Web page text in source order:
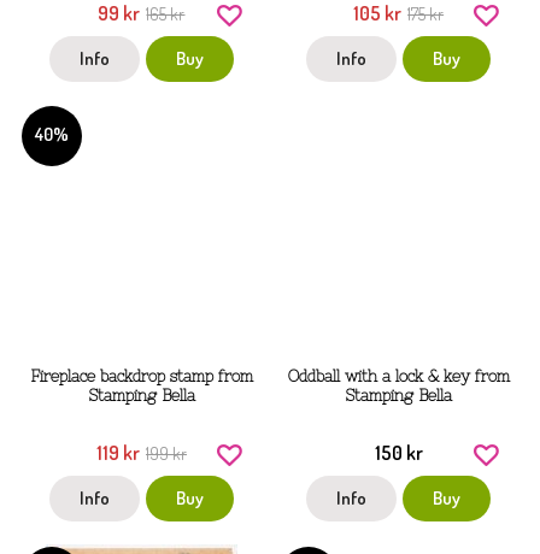
99 kr 165 kr
Info Buy
105 kr 175 kr
Info Buy
40%
Fireplace backdrop stamp from
Stamping Bella
119 kr 199 kr
Info Buy
Oddball with a lock & key from
Stamping Bella
150 kr
Info Buy